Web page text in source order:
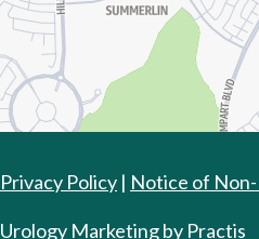
Privacy Policy | Notice of
Urology Marketingby Practis